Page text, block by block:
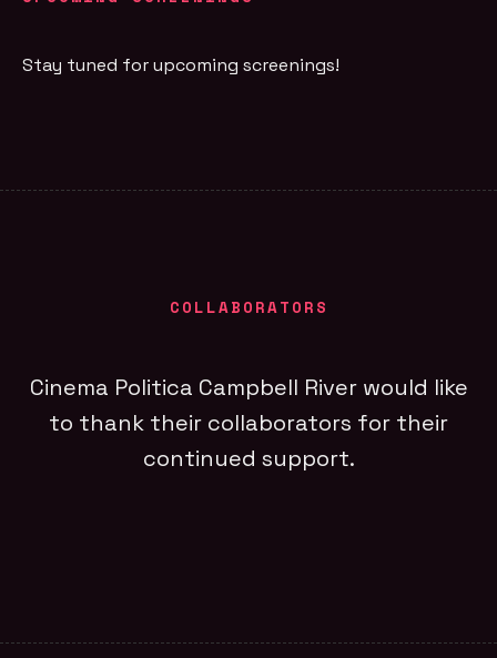
Stay tuned for upcoming screenings!
COLLABORATORS
Cinema Politica Campbell River would like
to thank their collaborators for their
continued support.